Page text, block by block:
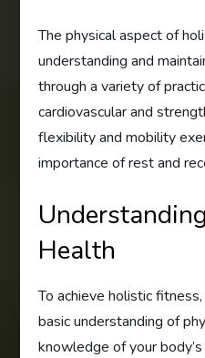
The physical aspect of
understanding and
through a variety of
cardiovascular and
flexibility and mobility
importance of rest and
Health
To achieve holistic
basic understanding of
knowledge of your